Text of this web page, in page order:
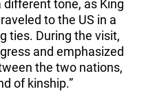
tone, as King
to the US in a
ties. During the visit,
and emphasized
the two nations,
of kinship.”